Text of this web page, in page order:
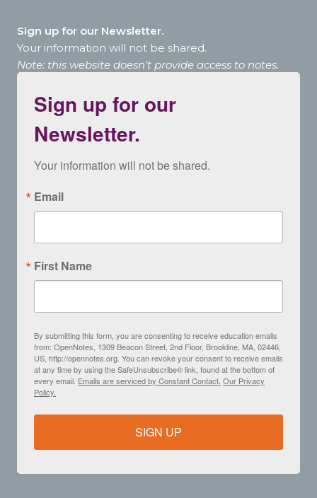
Sign up for our Newsletter.
Your information will not be shared.
Note: this website doesn’t provide access to notes.
Sign up for our
Newsletter.
Your information will not be shared.
Email
First Name
By submitting this form, you are consenting to receive education emails
from: OpenNotes, 1309 Beacon Street, 2nd Floor, Brookline, MA, 02446,
US, http://opennotes.org. You can revoke your consent to receive emails
at any time by using the SafeUnsubscribe® link, found at the bottom of
every email. Emails are serviced by Constant Contact. Our Privacy
Policy.
SIGN UP